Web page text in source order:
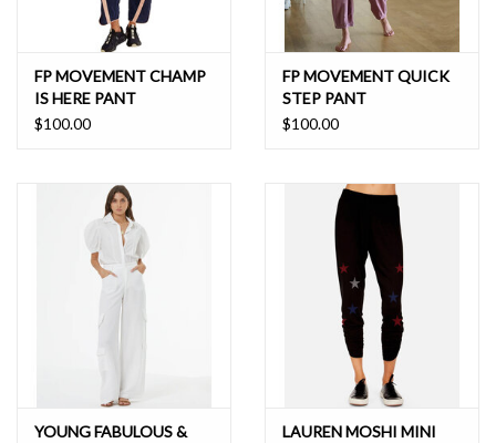
FP MOVEMENT CHAMP
IS HERE PANT
$100.00
FP MOVEMENT QUICK
STEP PANT
$100.00
YOUNG FABULOUS &
LAUREN MOSHI MINI